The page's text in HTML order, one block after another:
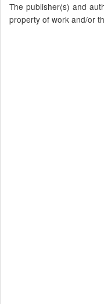
The publisher(s) and
property of work and/or